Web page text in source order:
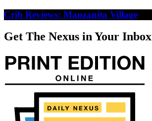
Crib Reviews: Manzanita Village
Get The Nexus in Your Inbox